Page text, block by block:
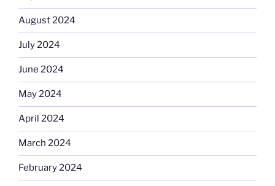
August 2024
July 2024
June 2024
May 2024
April 2024
March 2024
February 2024